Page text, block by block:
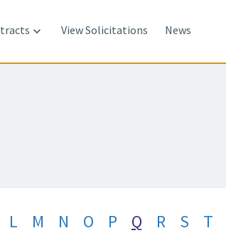
 View Solicitations News
L M N O P Q R S T